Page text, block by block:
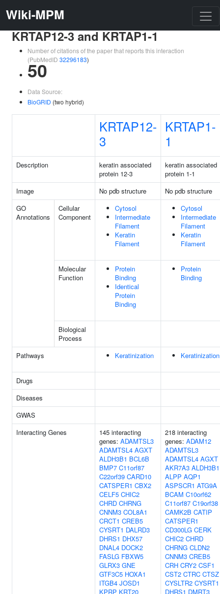
Wiki-MPM
KRTAP12-3 and KRTAP1-1
Number of citations of the paper that reports this interaction
(PubMedID 32296183)
50
Data Source:
BioGRID (two hybrid)
KRTAP12-
3
KRTAP1-
1
Description
keratin associated
protein 12-3
keratin associated
protein 1-1
Image
No pdb structure
No pdb structure
GO
Annotations
Cellular
Component
Cytosol
Intermediate
Filament
Keratin
Filament
Cytosol
Intermediate
Filament
Keratin
Filament
Molecular
Function
Protein
Binding
Identical
Protein
Binding
Protein
Binding
Biological
Process
Pathways
Keratinization Keratinization
Drugs
Diseases
GWAS
Interacting Genes
145 interacting
genes: ADAMTSL3
ADAMTSL4 AGXT
ALDH3B1 BCL6B
BMP7 C11orf87
C22orf39 CARD10
CATSPER1 CBX2
CELF5 CHIC2
CHRD CHRNG
CNNM3 COL8A1
CRCT1 CREB5
CYSRT1 DALRD3
DHRS1 DHX57
DNAL4 DOCK2
FASLG FBXW5
GLRX3 GNE
GTF3C5 HOXA1
ITGB4 JOSD1
KPRP KRT20
218 interacting
genes: ADAM12
ADAMTSL3
ADAMTSL4 AGXT
AKR7A3 ALDH3B1
ALPP AQP1
ASPSCR1 ATG9A
BCAM C10orf62
C11orf87 C19orf38
CAMK2B CATIP
CATSPER1
CD300LG CERK
CHIC2 CHRD
CHRNG CLDN2
CNNM3 CREB5
CRH CRY2 CSF1
CST2 CTRC CTSZ
CYSLTR2 CYSRT1
DHRS1 DMRT3